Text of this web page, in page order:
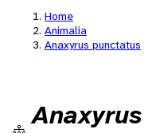
Home
Animalia
Anaxyrus punctatus